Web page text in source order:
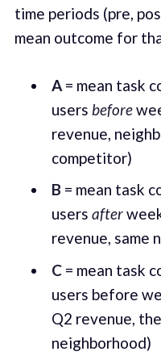
time periods (pre,
mean outcome for
A= mean task
users before
revenue,
competitor)
B = mean task
users after
revenue, same
C= mean task
users before
Q2 revenue,
neighborhood)